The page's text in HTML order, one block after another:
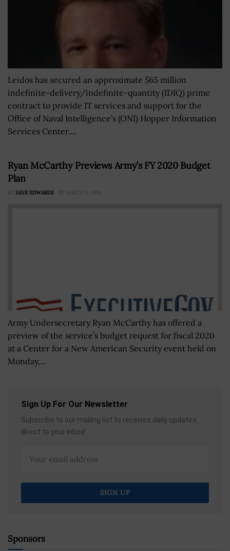
Leidos has secured an approximate $65 million
indefinite-delivery/indefinite-quantity (IDIQ) prime
contract to provide IT services and support for the
Office of Naval Intelligence’s (ONI) Hopper Information
Services Center....
Ryan McCarthy Previews Army’s FY 2020 Budget
Plan
BY JANE EDWARDS MARCH 5, 2019
Army Undersecretary Ryan McCarthy has offered a
preview of the service’s budget request for fiscal 2020
at a Center for a New American Security event held on
Monday,...
Sign Up For Our Newsletter
Subscribe to our mailing list to receives daily updates
direct to your inbox!
Sponsors